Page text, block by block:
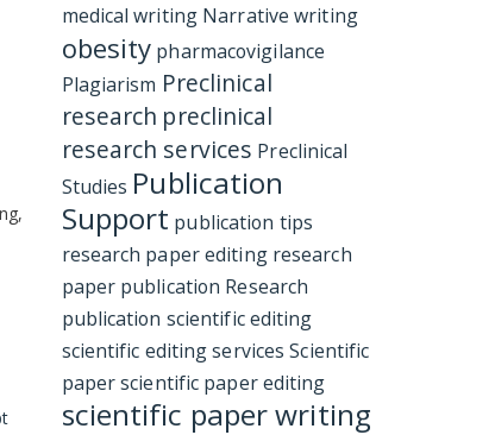
medical writing Narrative writing
obesity pharmacovigilance
Plagiarism Preclinical
research preclinical
research services Preclinical
Studies Publication
Support publication tips
research paper editing research
paper publication Research
publication scientific editing
scientific editing services Scientific
paperscientific paper editing
scientific paper writing